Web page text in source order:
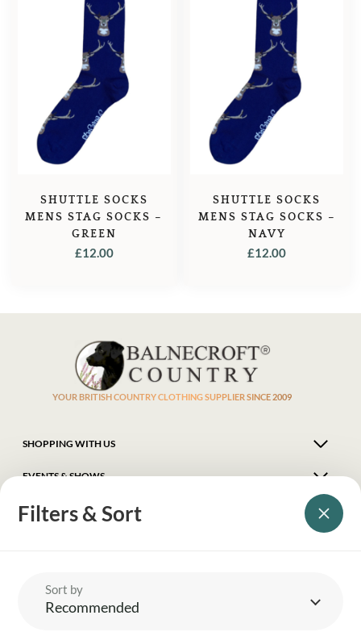
Filters & Sort
Sort by
Recommended
SHUTTLE SOCKS
MENS STAG SOCKS –
GREEN
£12.00
SHUTTLE SOCKS
MENS STAG SOCKS –
NAVY
£12.00
YOUR BRITISH COUNTRY CLOTHING SUPPLIER SINCE 2009
SHOPPING WITH US
EVENTS & SHOWS